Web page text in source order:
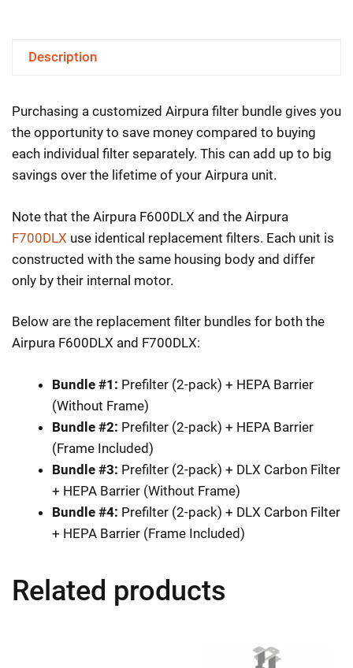
–
Portable
Units
Description
Purchasing a customized Airpura filter bundle gives you
the opportunity to save money compared to buying
each individual filter separately. This can add up to big
savings over the lifetime of your Airpura unit.
Note that the Airpura F600DLX and the Airpura
F700DLX use identical replacement filters. Each unit is
constructed with the same housing body and differ
only by their internal motor.
Below are the replacement filter bundles for both the
Airpura F600DLX and F700DLX:
Bundle #1: Prefilter (2-pack) + HEPA Barrier
(Without Frame)
Bundle #2: Prefilter (2-pack) + HEPA Barrier
(Frame Included)
Bundle #3: Prefilter (2-pack) + DLX Carbon Filter
+ HEPA Barrier (Without Frame)
Bundle #4: Prefilter (2-pack) + DLX Carbon Filter
+ HEPA Barrier (Frame Included)
Related products